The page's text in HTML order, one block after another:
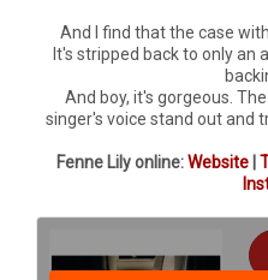
And I find that the case
It's stripped back to only an
And boy, it's gorgeous.
singer's voice stand out and
Fenne Lily online:Website|